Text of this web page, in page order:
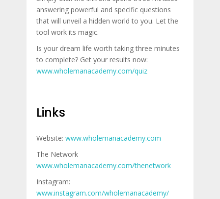
answering powerful and specific questions
that will unveil a hidden world to you. Let the
tool work its magic.
Is your dream life worth taking three minutes
to complete? Get your results now:
www.wholemanacademy.com/quiz
Links
Website: www.wholemanacademy.com
The Network
www.wholemanacademy.com/thenetwork
Instagram:
www.instagram.com/wholemanacademy/